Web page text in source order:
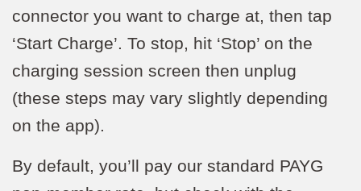
connector you want to charge at, then tap
‘Start Charge’. To stop, hit ‘Stop’ on the
charging session screen then unplug
(these steps may vary slightly depending
on the app).
By default, you’ll pay our standard PAYG